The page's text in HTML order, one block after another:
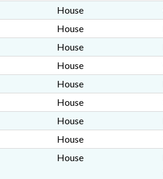
House
House
House
House
House
House
House
House
House